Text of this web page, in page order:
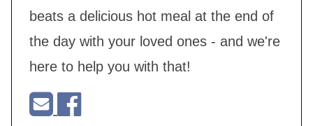
beats a delicious hot meal at the end of
the day with your loved ones - and we're
here to help you with that!